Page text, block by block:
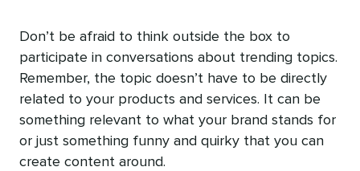
Don’t be afraid to think outside the box to
participate in conversations about trending topics.
Remember, the topic doesn’t have to be directly
related to your products and services. It can be
something relevant to what your brand stands for
or just something funny and quirky that you can
create content around.